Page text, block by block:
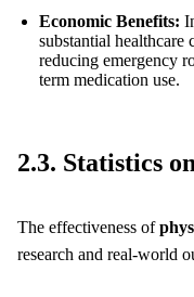
Economic Benefits:
substantial healthcare
reducing emergency
term medication use.
2.3. Statistics
The effectiveness of
research and real-world